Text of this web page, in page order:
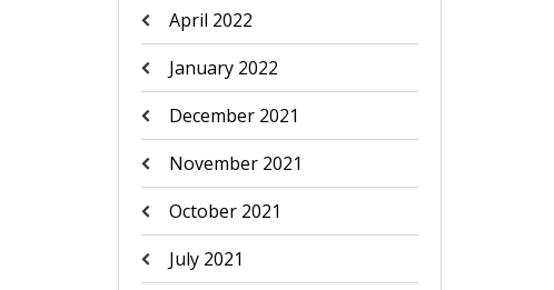
April 2022
January 2022
December 2021
November 2021
October 2021
July 2021